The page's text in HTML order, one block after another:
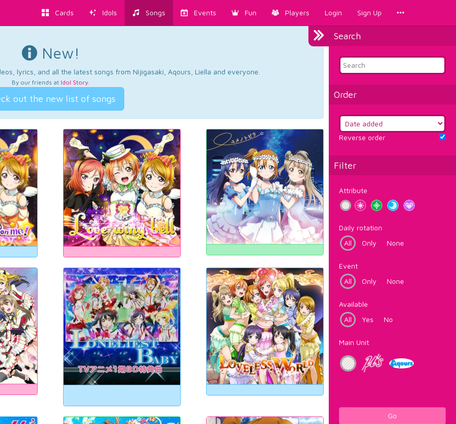
Cards Idols Songs Events Fun Players Login Sign Up
Search
Order
Reverse order
Filter
Attribute
Daily rotation
All
Only None
Event
All
Only None
Available
All
Yes No
Main Unit
Go
New!
lyrics, and all the latest songs from Nijigasaki, Aqours, Liella and everyone.
By our friends at Idol Story.
out the new list of songs